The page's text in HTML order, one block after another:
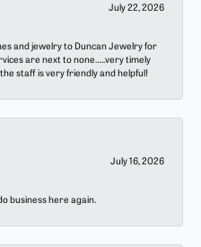
July 22, 2026
and jewelry to Duncan Jewelry for
are next to none…..very timely
staff is very friendly and helpful!
July 16, 2026
business here again.